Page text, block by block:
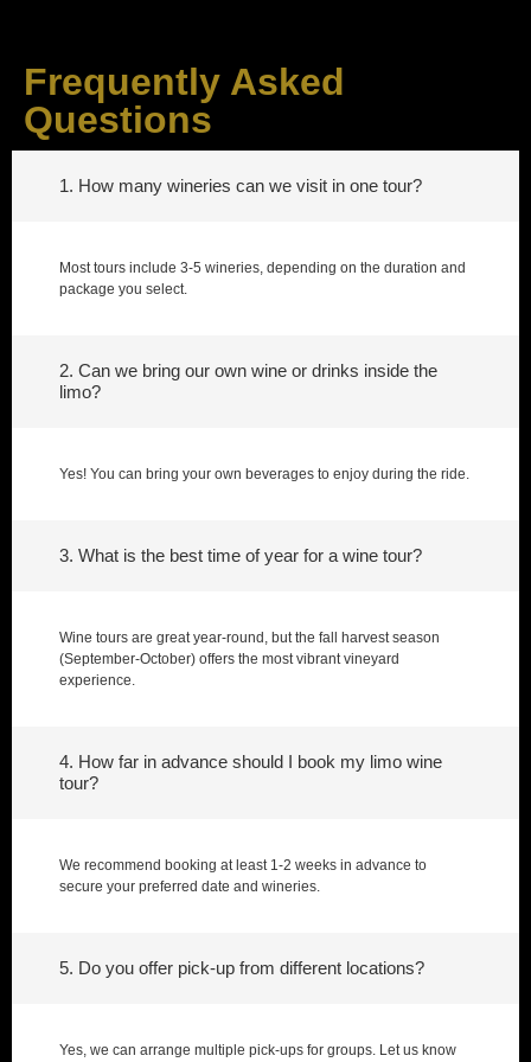
Frequently Asked
Questions
1. How many wineries can we visit in one tour?
Most tours include 3-5 wineries, depending on the duration and
package you select.
2. Can we bring our own wine or drinks inside the
limo?
Yes! You can bring your own beverages to enjoy during the ride.
3. What is the best time of year for a wine tour?
Wine tours are great year-round, but the fall harvest season
(September-October) offers the most vibrant vineyard
experience.
4. How far in advance should I book my limo wine
tour?
We recommend booking at least 1-2 weeks in advance to
secure your preferred date and wineries.
5. Do you offer pick-up from different locations?
Yes, we can arrange multiple pick-ups for groups. Let us know